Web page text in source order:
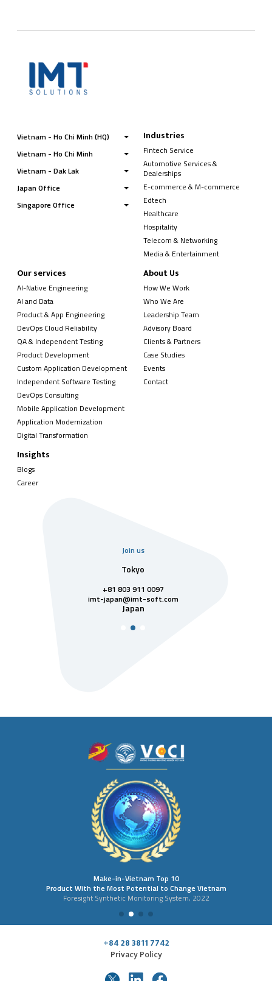
Vietnam - Ho Chi Minh (HQ)
Vietnam - Ho Chi Minh
Vietnam - Dak Lak
Japan Office
Singapore Office
Industries
Fintech Service
Automotive Services &
Dealerships
E-commerce & M-commerce
Edtech
Healthcare
Hospitality
Telecom & Networking
Media & Entertainment
Our services
AI-Native Engineering
AI and Data
Product & App Engineering
DevOps Cloud Reliability
QA & Independent Testing
Product Development
Custom Application Development
Independent Software Testing
DevOps Consulting
Mobile Application Development
Application Modernization
Digital Transformation
About Us
How We Work
Who We Are
Leadership Team
Advisory Board
Clients & Partners
Case Studies
Events
Contact
Insights
Blogs
Career
Join us
Tokyo
+81 803 911 0097
imt-japan@imt-soft.com
Japan
Make-in-Vietnam Top 10
Product With the Most Potential to Change Vietnam
Foresight Synthetic Monitoring System, 2022
+84 28 3811 7742
Privacy Policy